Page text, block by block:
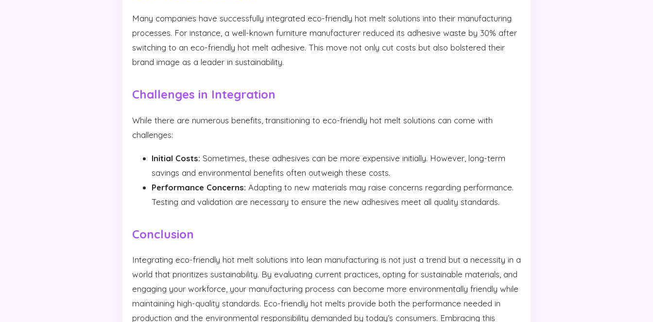
Many companies have successfully integrated eco-friendly hot melt solutions into their manufacturing
processes. For instance, a well-known furniture manufacturer reduced its adhesive waste by 30% after
switching to an eco-friendly hot melt adhesive. This move not only cut costs but also bolstered their
brand image as a leader in sustainability.
Challenges in Integration
While there are numerous benefits, transitioning to eco-friendly hot melt solutions can come with
challenges:
Initial Costs: Sometimes, these adhesives can be more expensive initially. However, long-term
savings and environmental benefits often outweigh these costs.
Performance Concerns: Adapting to new materials may raise concerns regarding performance.
Testing and validation are necessary to ensure the new adhesives meet all quality standards.
Conclusion
Integrating eco-friendly hot melt solutions into lean manufacturing is not just a trend but a necessity in a
world that prioritizes sustainability. By evaluating current practices, opting for sustainable materials, and
engaging your workforce, your manufacturing process can become more environmentally friendly while
maintaining high-quality standards. Eco-friendly hot melts provide both the performance needed in
production and the environmental responsibility demanded by today’s consumers. Embracing this